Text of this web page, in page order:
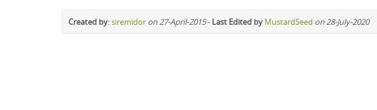
Created by:siremidor on 27-April-2015- Last Edited by MustardSeed on 28-July-2020